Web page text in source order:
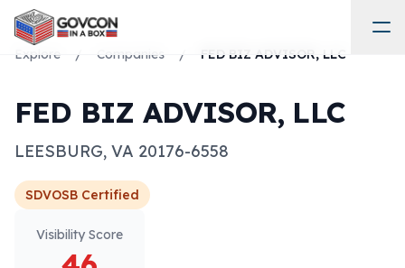
Explore / Companies / FED BIZ ADVISOR, LLC
FED BIZ ADVISOR, LLC
LEESBURG, VA 20176-6558
SDVOSB Certified
Visibility Score